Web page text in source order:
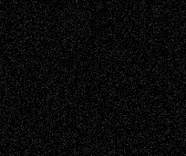
Posts
Follow Us
X Facebook